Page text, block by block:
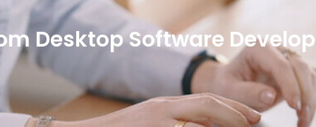
Desktop Software